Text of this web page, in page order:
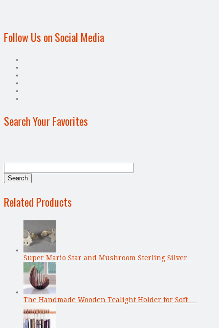
Follow Us on Social Media
Search Your Favorites
Related Products
Super Mario Star and Mushroom Sterling Silver …
The Handmade Wooden Tealight Holder for Soft …